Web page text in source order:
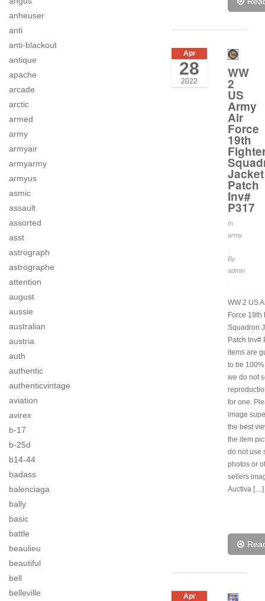
anheuser
anti
anti-blackout
antique
apache
arcade
arctic
armed
army
armyair
armyarmy
armyus
asmic
assault
assorted
asst
astrograph
astrographe
attention
august
aussie
australian
austria
auth
authentic
authenticvintage
aviation
avirex
b-17
b-25d
b14-44
badass
balenciaga
bally
basic
battle
beaulieu
beautiful
bell
belleville
Apr
28
2022
WW
2
US
Army
Air
Force
19th
Jacket
Patch
Inv#
P317
In
army
By
admin
WW 2 US
Force 19th
Squadron
Patch Inv#
items are
to be
we do not
for one.
image
the best
the item
do not use
photos or
sellers
Auctiva […]
Apr